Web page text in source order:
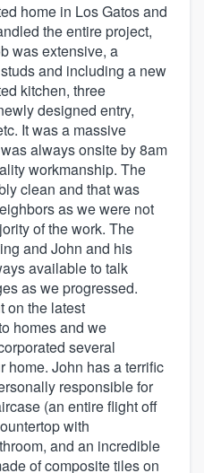
home in Los Gatos and
the entire project,
was extensive, a
and including a new
kitchen, three
designed entry,
It was a massive
always onsite by 8am
workmanship. The
clean and that was
as we were not
of the work. The
and John and his
available to talk
as we progressed.
on the latest
homes and we
several
home. John has a terrific
responsible for
(an entire flight off
with
and an incredible
of composite tiles on